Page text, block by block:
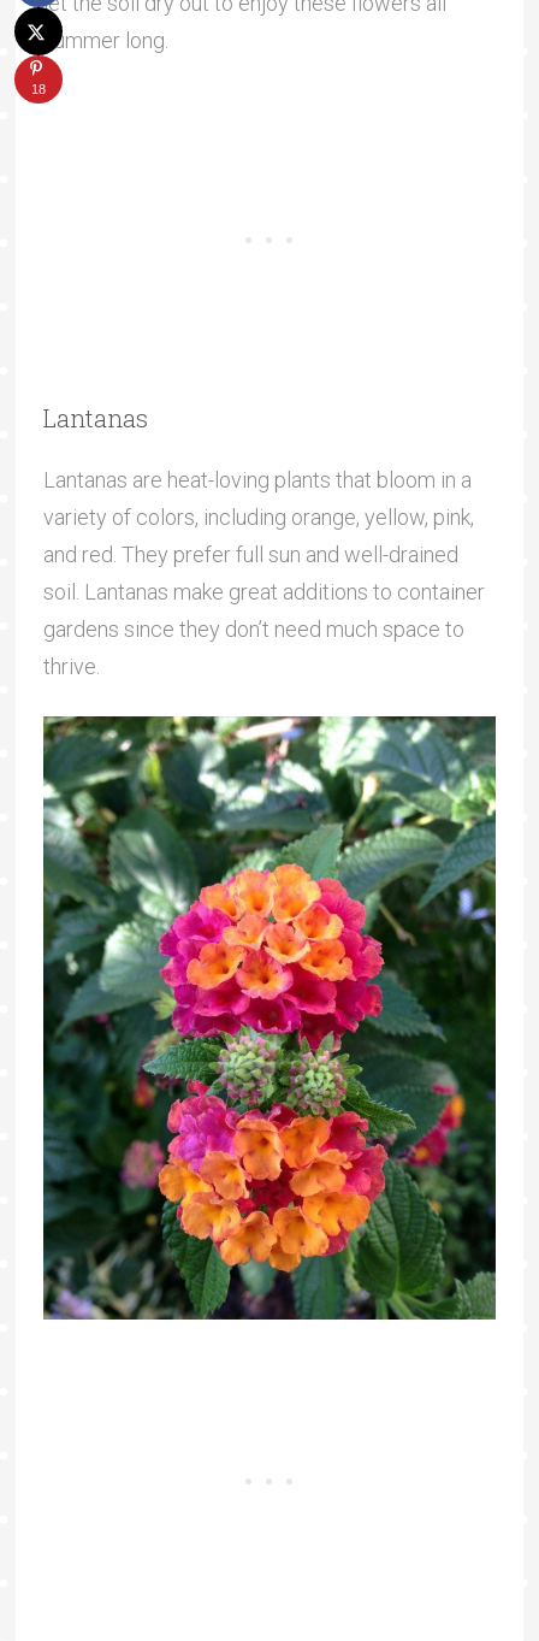
summer long.
Lantanas
Lantanas are heat-loving plants that bloom in a
variety of colors, including orange, yellow, pink,
and red. They prefer full sun and well-drained
soil. Lantanas make great additions to container
gardens since they don’t need much space to
thrive.
18